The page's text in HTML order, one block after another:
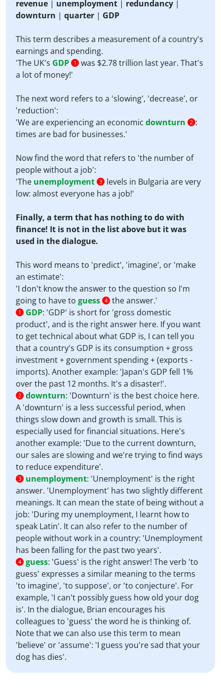
revenue | unemployment | redundancy |
downturn | quarter | GDP
This term describes a measurement of a country's
earnings and spending.
'The UK's GDP 1
was $2.78 trillion last year. That's
a lot of money!'
The next word refers to a 'slowing', 'decrease', or
'reduction':
'We are experiencing an economic downturn 2 :
times are bad for businesses.'
Now find the word that refers to 'the number of
people without a job':
'The unemployment 3
levels in Bulgaria are very
low: almost everyone has a job!'
Finally, a term that has nothing to do with
finance! It is not in the list above but it was
used in the dialogue.
This word means to 'predict', 'imagine', or 'make
an estimate':
'I don't know the answer to the question so I'm
going to have to guess 4 the answer.'
1 GDP: 'GDP' is short for 'gross domestic
product', and is the right answer here. If you want
to get technical about what GDP is, I can tell you
that a country's GDP is its consumption + gross
investment + government spending + (exports -
imports). Another example: 'Japan's GDP fell 1%
over the past 12 months. It's a disaster!'.
2 downturn: 'Downturn' is the best choice here.
A 'downturn' is a less successful period, when
things slow down and growth is small. This is
especially used for financial situations. Here's
another example: 'Due to the current downturn,
our sales are slowing and we're trying to find ways
to reduce expenditure'.
3 unemployment: 'Unemployment' is the right
answer. 'Unemployment' has two slightly different
meanings. It can mean the state of being without a
job: 'During my unemployment, I learnt how to
speak Latin'. It can also refer to the number of
people without work in a country: 'Unemployment
has been falling for the past two years'.
4 guess: 'Guess' is the right answer! The verb 'to
guess' expresses a similar meaning to the terms
'to imagine', 'to suppose', or 'to conjecture'. For
example, 'I can't possibly guess how old your dog
is'. In the dialogue, Brian encourages his
colleagues to 'guess' the word he is thinking of.
Note that we can also use this term to mean
'believe' or 'assume': 'I guess you're sad that your
dog has dies'.